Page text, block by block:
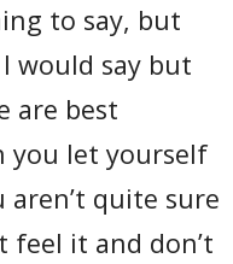
to say, but
would say but
are best
you let yourself
quite sure
feel it and don’t